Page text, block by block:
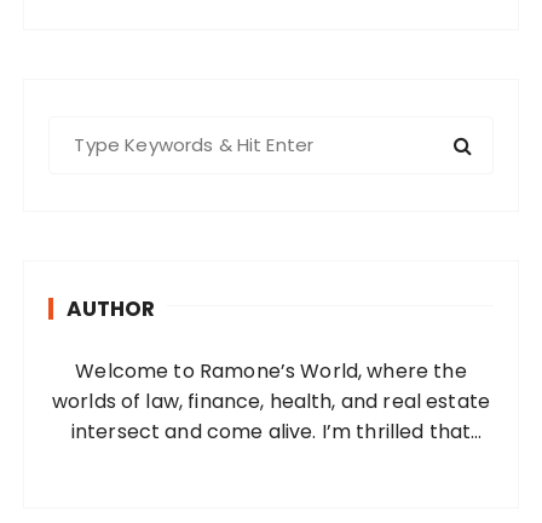
AUTHOR
Welcome to Ramone’s World, where the
worlds of law, finance, health, and real estate
intersect and come alive. I’m thrilled that